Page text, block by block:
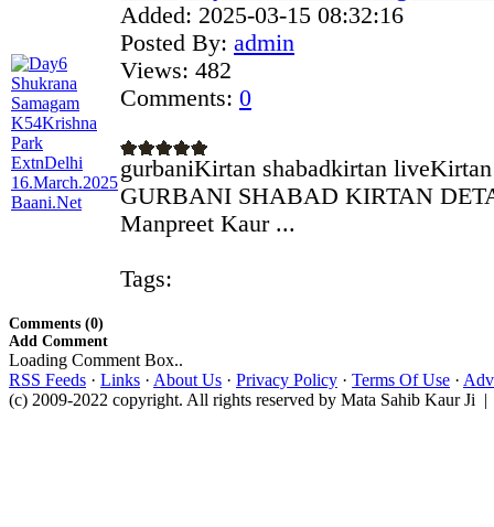
Added: 2025-03-15 08:32:16
Posted By: admin
Views: 482
Comments: 0
gurbaniKirtan shabadkirtan
GURBANI SHABAD KIRTAN
Manpreet Kaur ...
Tags:
Comments (0)
Add Comment
Loading Comment Box..
RSS Feeds · Links · About Us · Privacy Policy · Terms Of Use ·
(c) 2009-2022 copyright. All rights reserved by Mata Sahib Kaur Ji